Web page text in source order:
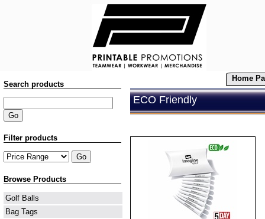
Home
ECO Friendly
Search products
Filter products
Browse Products
Golf Balls
Bag Tags